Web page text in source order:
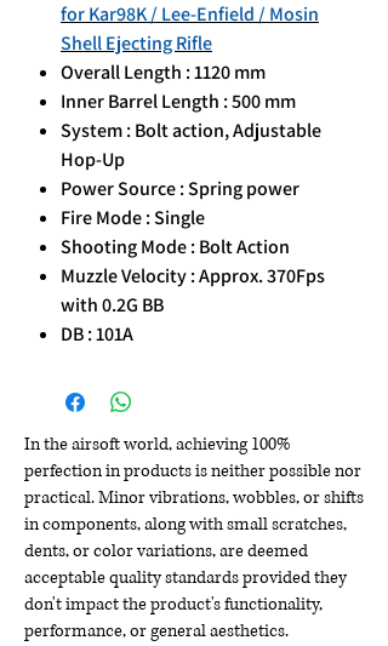
for Kar98K / Lee-Enfield / Mosin
Shell Ejecting Rifle
Overall Length : 1120 mm
Inner Barrel Length : 500 mm
System : Bolt action, Adjustable
Hop-Up
Power Source : Spring power
Fire Mode : Single
Shooting Mode : Bolt Action
Muzzle Velocity : Approx. 370Fps
with 0.2G BB
DB : 101A
In the airsoft world, achieving 100%
perfection in products is neither possible nor
practical. Minor vibrations, wobbles, or shifts
in components, along with small scratches,
dents, or color variations, are deemed
acceptable quality standards provided they
don't impact the product's functionality,
performance, or general aesthetics.